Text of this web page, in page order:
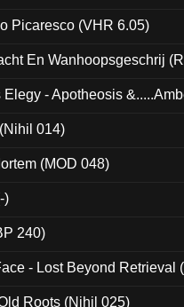
Picaresco (VHR 6.05)
En Wanhoopsgeschrij
- Apotheosis
014)
(MOD 048)
)
240)
- Lost Beyond Retrieval
Roots (Nihil 025)